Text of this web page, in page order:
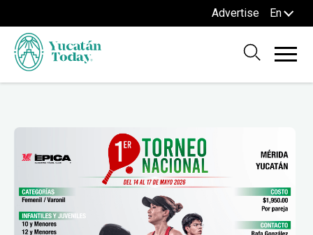
Advertise En